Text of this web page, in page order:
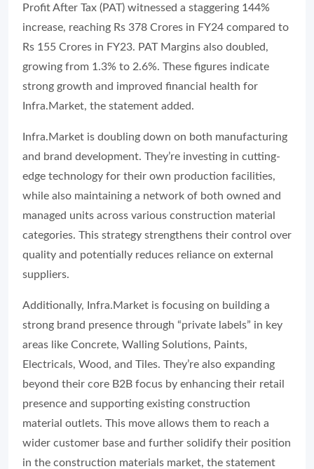
Profit After Tax (PAT) witnessed a staggering 144%
increase, reaching Rs 378 Crores in FY24 compared to
Rs 155 Crores in FY23. PAT Margins also doubled,
growing from 1.3% to 2.6%. These figures indicate
strong growth and improved financial health for
Infra.Market, the statement added.
Infra.Market is doubling down on both manufacturing
and brand development. They’re investing in cutting-
edge technology for their own production facilities,
while also maintaining a network of both owned and
managed units across various construction material
categories. This strategy strengthens their control over
quality and potentially reduces reliance on external
suppliers.
Additionally, Infra.Market is focusing on building a
strong brand presence through “private labels” in key
areas like Concrete, Walling Solutions, Paints,
Electricals, Wood, and Tiles. They’re also expanding
beyond their core B2B focus by enhancing their retail
presence and supporting existing construction
material outlets. This move allows them to reach a
wider customer base and further solidify their position
in the construction materials market, the statement